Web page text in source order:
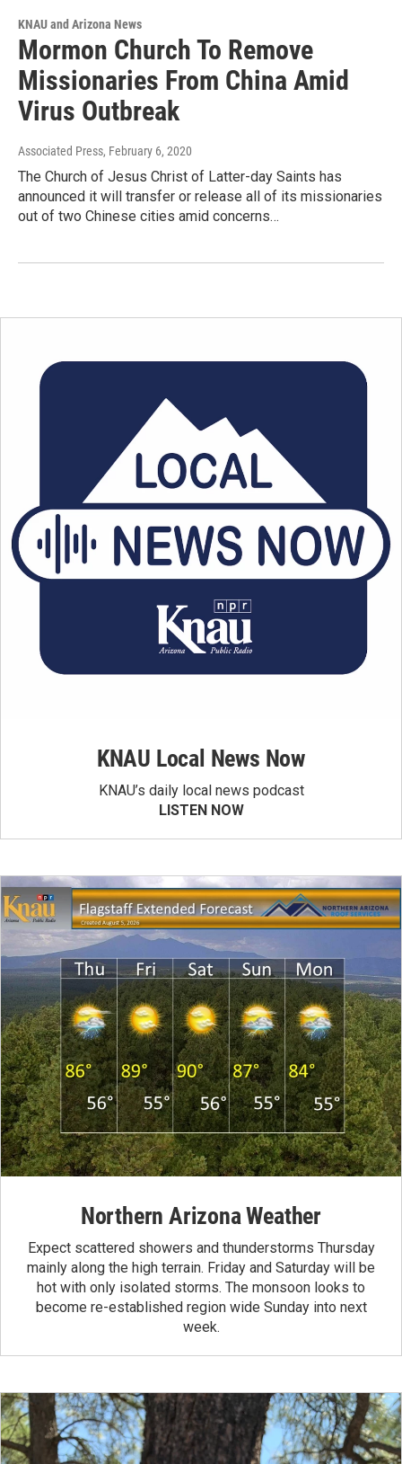
KNAU and Arizona News
Mormon Church To Remove
Missionaries From China Amid
Virus Outbreak
Associated Press, February 6, 2020
The Church of Jesus Christ of Latter-day Saints has
announced it will transfer or release all of its missionaries
out of two Chinese cities amid concerns…
KNAU Local News Now
KNAU’s daily local news podcast
LISTEN NOW
Northern Arizona Weather
Expect scattered showers and thunderstorms Thursday
mainly along the high terrain. Friday and Saturday will be
hot with only isolated storms. The monsoon looks to
become re-established region wide Sunday into next
week.